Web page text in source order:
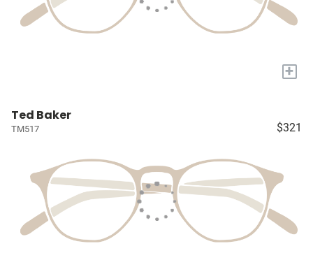
+
Ted Baker
TM517 $321